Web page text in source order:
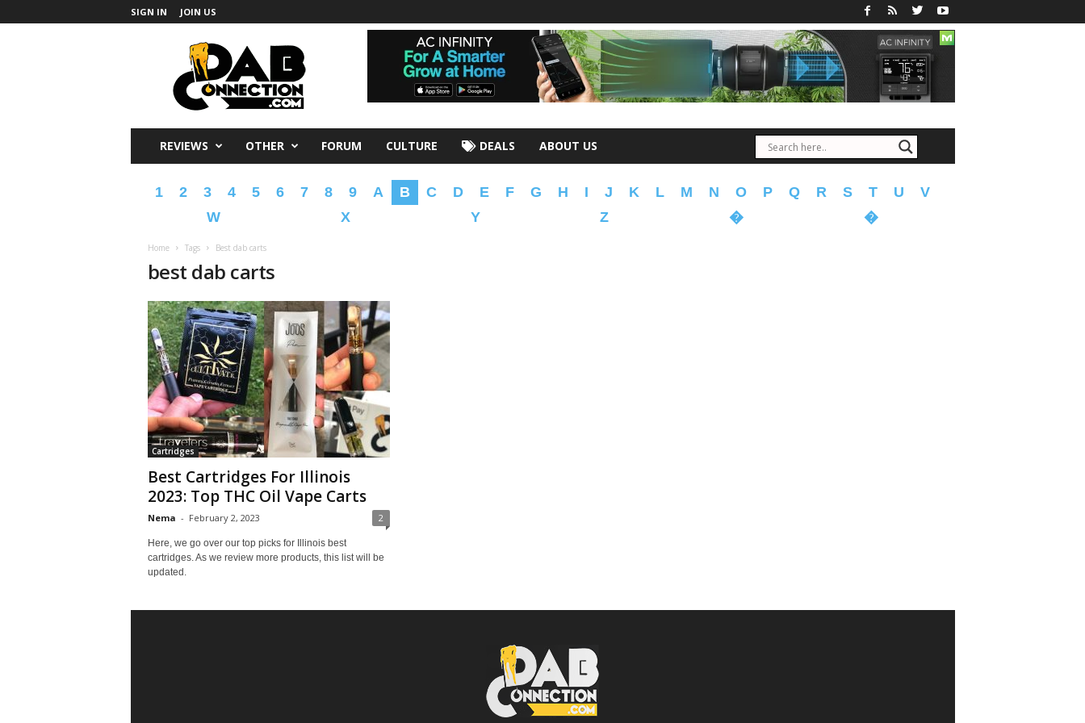
SIGN IN JOIN US
REVIEWS OTHER FORUM CULTURE DEALS ABOUT US
1 2 3 4 5 6 7 8 9 A B C D E F G H I J K L M N O P Q R S T U
V
W
X Y Z � �
Home Tags Best dab carts
best dab carts
Cartridges
Best Cartridges For Illinois
2023: Top THC Oil Vape Carts
Nema - February 2, 2023 2
Here, we go over our top picks for Illinois best
cartridges. As we review more products, this list will be
updated.